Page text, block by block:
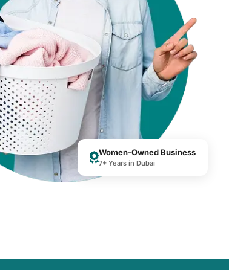
Women-Owned Business
7+ Years in Dubai